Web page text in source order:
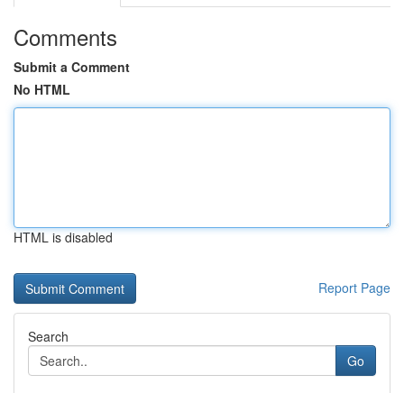
Comments
Submit a Comment
No HTML
HTML is disabled
Report Page
Search
Go